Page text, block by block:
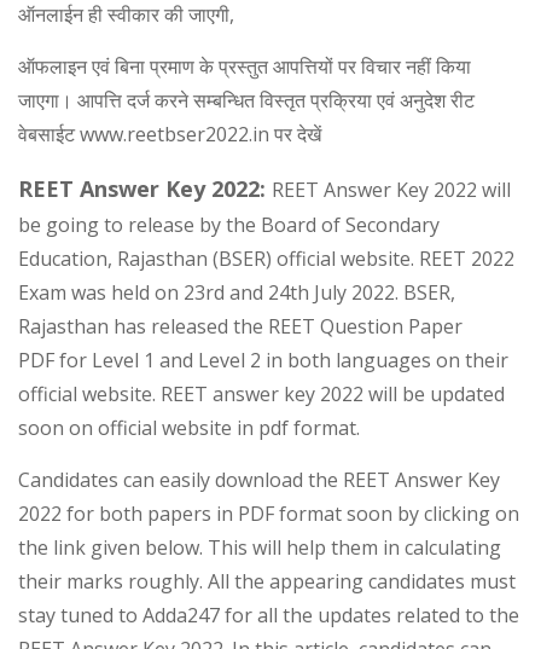
ऑनलाईन ही स्वीकार की जाएगी,
ऑफलाइन एवं बिना प्रमाण के प्रस्तुत आपत्तियों पर विचार नहीं किया
जाएगा। आपत्ति दर्ज करने सम्बन्धित विस्तृत प्रक्रिया एवं अनुदेश रीट
वेबसाईट www.reetbser2022.in पर देखें
REET Answer Key 2022: REET Answer Key 2022 will
be going to release by the Board of Secondary
Education, Rajasthan (BSER) official website. REET 2022
Exam was held on 23rd and 24th July 2022. BSER,
Rajasthan has released the REET Question Paper
PDF for Level 1 and Level 2 in both languages on their
official website. REET answer key 2022 will be updated
soon on official website in pdf format.
Candidates can easily download the REET Answer Key
2022 for both papers in PDF format soon by clicking on
the link given below. This will help them in calculating
their marks roughly. All the appearing candidates must
stay tuned to Adda247 for all the updates related to the